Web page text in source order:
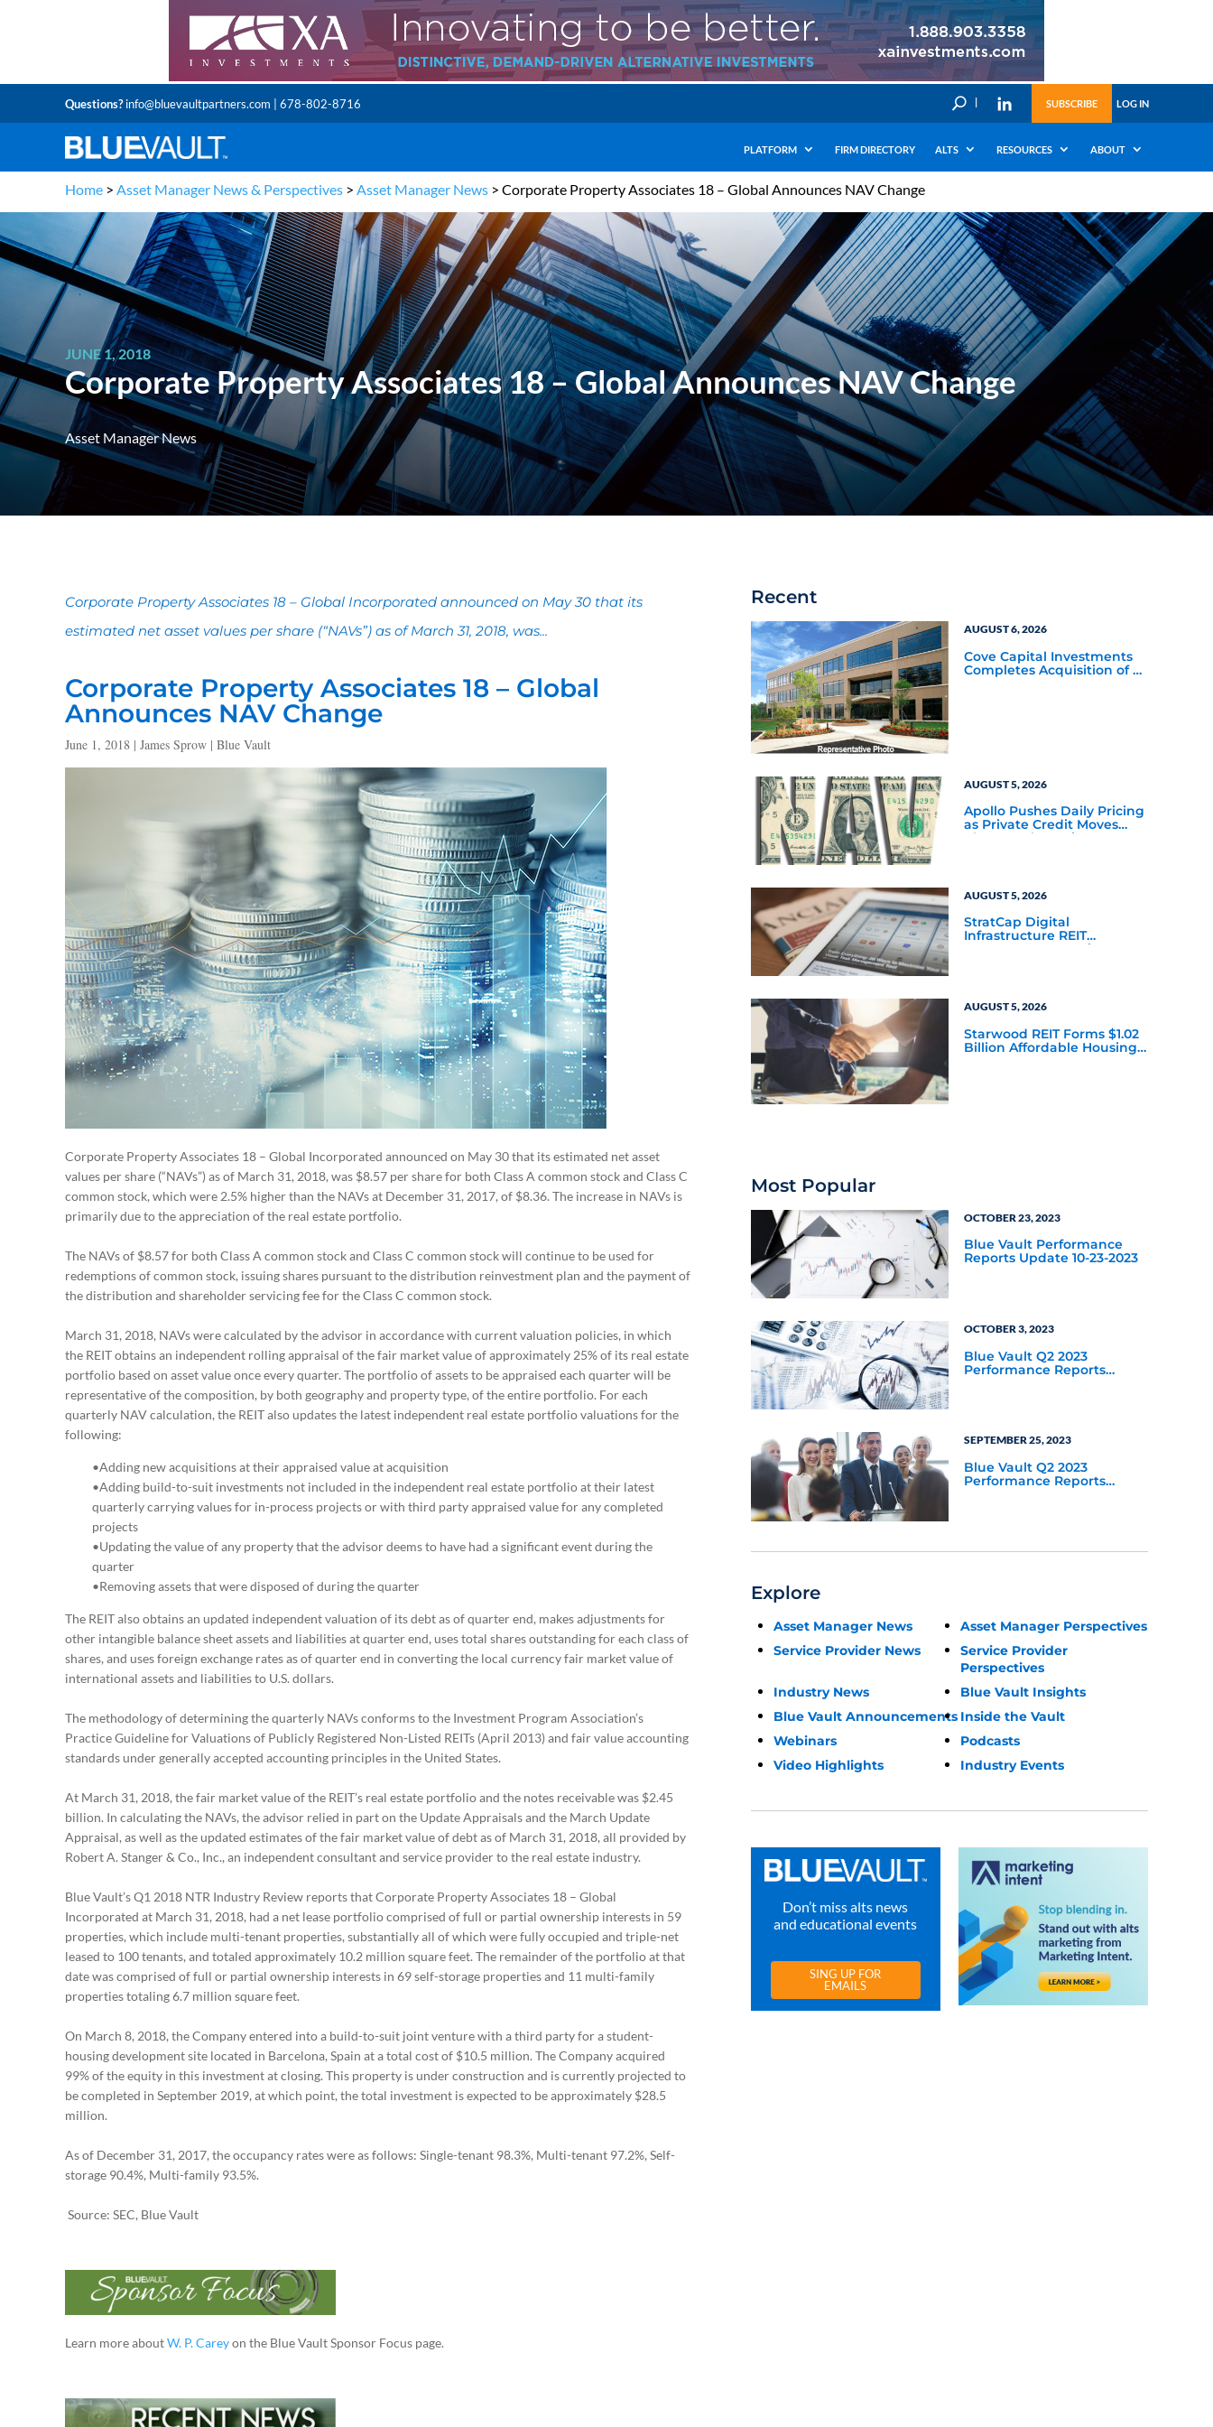
Questions?info@bluevaultpartners.com | 678-802-8716 U SUBSCRIBE LOG IN
PLATFORM FIRM DIRECTORY ALTS RESOURCES ABOUT
Home > Asset Manager News & Perspectives > Asset Manager News > Corporate Property Associates 18 – Global Announces NAV Change
JUNE 1, 2018
Corporate Property Associates 18 – Global Announces NAV Change
Asset Manager News
Corporate Property Associates 18 – Global Incorporated announced on May 30 that its
estimated net asset values per share (“NAVs”) as of March 31, 2018, was...
Corporate Property Associates 18 – Global
Announces NAV Change
June 1, 2018 | James Sprow | Blue Vault
Corporate Property Associates 18 – Global Incorporated announced on May 30 that its estimated net asset
values per share (“NAVs”) as of March 31, 2018, was $8.57 per share for both Class A common stock and Class C
common stock, which were 2.5% higher than the NAVs at December 31, 2017, of $8.36. The increase in NAVs is
primarily due to the appreciation of the real estate portfolio.
The NAVs of $8.57 for both Class A common stock and Class C common stock will continue to be used for
redemptions of common stock, issuing shares pursuant to the distribution reinvestment plan and the payment of
the distribution and shareholder servicing fee for the Class C common stock.
March 31, 2018, NAVs were calculated by the advisor in accordance with current valuation policies, in which
the REIT obtains an independent rolling appraisal of the fair market value of approximately 25% of its real estate
portfolio based on asset value once every quarter. The portfolio of assets to be appraised each quarter will be
representative of the composition, by both geography and property type, of the entire portfolio. For each
quarterly NAV calculation, the REIT also updates the latest independent real estate portfolio valuations for the
following:
•Adding new acquisitions at their appraised value at acquisition
•Adding build-to-suit investments not included in the independent real estate portfolio at their latest
quarterly carrying values for in-process projects or with third party appraised value for any completed
projects
•Updating the value of any property that the advisor deems to have had a significant event during the
quarter
•Removing assets that were disposed of during the quarter
The REIT also obtains an updated independent valuation of its debt as of quarter end, makes adjustments for
other intangible balance sheet assets and liabilities at quarter end, uses total shares outstanding for each class of
shares, and uses foreign exchange rates as of quarter end in converting the local currency fair market value of
international assets and liabilities to U.S. dollars.
The methodology of determining the quarterly NAVs conforms to the Investment Program Association’s
Practice Guideline for Valuations of Publicly Registered Non-Listed REITs (April 2013) and fair value accounting
standards under generally accepted accounting principles in the United States.
At March 31, 2018, the fair market value of the REIT’s real estate portfolio and the notes receivable was $2.45
billion. In calculating the NAVs, the advisor relied in part on the Update Appraisals and the March Update
Appraisal, as well as the updated estimates of the fair market value of debt as of March 31, 2018, all provided by
Robert A. Stanger & Co., Inc., an independent consultant and service provider to the real estate industry.
Blue Vault’s Q1 2018 NTR Industry Review reports that Corporate Property Associates 18 – Global
Incorporated at March 31, 2018, had a net lease portfolio comprised of full or partial ownership interests in 59
properties, which include multi-tenant properties, substantially all of which were fully occupied and triple-net
leased to 100 tenants, and totaled approximately 10.2 million square feet. The remainder of the portfolio at that
date was comprised of full or partial ownership interests in 69 self-storage properties and 11 multi-family
properties totaling 6.7 million square feet.
On March 8, 2018, the Company entered into a build-to-suit joint venture with a third party for a student-
housing development site located in Barcelona, Spain at a total cost of $10.5 million. The Company acquired
99% of the equity in this investment at closing. This property is under construction and is currently projected to
be completed in September 2019, at which point, the total investment is expected to be approximately $28.5
million.
As of December 31, 2017, the occupancy rates were as follows: Single-tenant 98.3%, Multi-tenant 97.2%, Self-
storage 90.4%, Multi-family 93.5%.
Source: SEC, Blue Vault
Learn more aboutW. P. Careyon the Blue Vault Sponsor Focus page.
Recent
AUGUST 6, 2026
Cove Capital Investments
Completes Acquisition of a
AUGUST 5, 2026
Apollo Pushes Daily Pricing
as Private Credit Moves
Closer to the Mainstream
AUGUST 5, 2026
StratCap Digital
Infrastructure REIT
Announces Executive
AUGUST 5, 2026
Starwood REIT Forms $1.02
Billion Affordable Housing
Most Popular
OCTOBER 23, 2023
Blue Vault Performance
Reports Update 10-23-2023
OCTOBER 3, 2023
Blue Vault Q2 2023
Performance Reports
SEPTEMBER 25, 2023
Blue Vault Q2 2023
Performance Reports
Explore
Asset Manager News
Asset Manager Perspectives
Service Provider News
Service Provider
Perspectives
Industry News
Blue Vault Insights
Blue Vault Announcements Inside the Vault
Webinars
Podcasts
Video Highlights
Industry Events
Don’t miss alts news
and educational events
SING UP FOR
EMAILS